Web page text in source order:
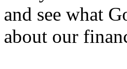
and see what
about our